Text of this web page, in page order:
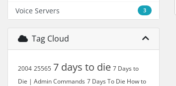
3
Voice Servers
Tag Cloud
2004 25565 7 days to die 7 Days to
Die | Admin Commands 7 Days To Die How to